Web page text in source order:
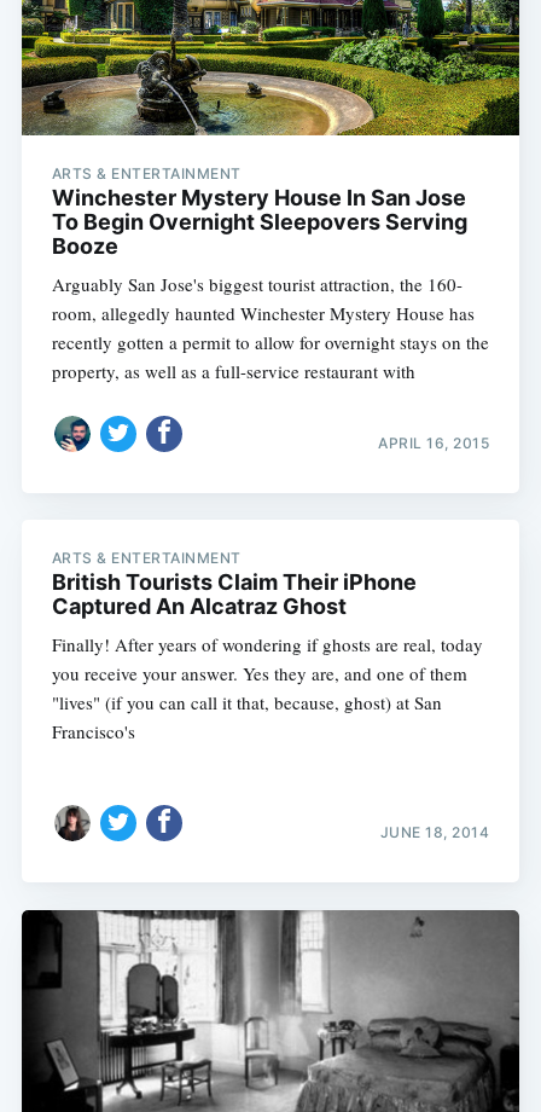
ARTS & ENTERTAINMENT
Winchester Mystery House In San Jose
To Begin Overnight Sleepovers Serving
Booze
Arguably San Jose's biggest tourist attraction, the 160-
room, allegedly haunted Winchester Mystery House has
recently gotten a permit to allow for overnight stays on the
property, as well as a full-service restaurant with
APRIL 16, 2015
ARTS & ENTERTAINMENT
British Tourists Claim Their iPhone
Captured An Alcatraz Ghost
Finally! After years of wondering if ghosts are real, today
you receive your answer. Yes they are, and one of them
"lives" (if you can call it that, because, ghost) at San
Francisco's
JUNE 18, 2014